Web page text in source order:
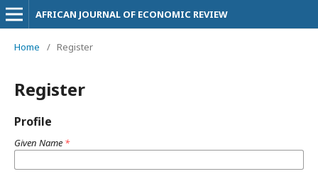
AFRICAN JOURNAL OF ECONOMIC REVIEW
Home / Register
Register
Profile
Given Name *